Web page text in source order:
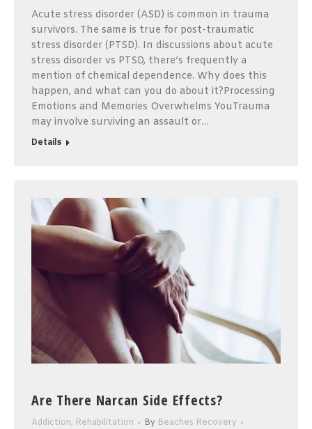
Acute stress disorder (ASD) is common in trauma
survivors. The same is true for post-traumatic
stress disorder (PTSD). In discussions about acute
stress disorder vs PTSD, there’s frequently a
mention of chemical dependence. Why does this
happen, and what can you do about it?Processing
Emotions and Memories Overwhelms YouTrauma
may involve surviving an assault or…
Details
Are There Narcan Side Effects?
Addiction, Rehabilitation By Beaches Recovery